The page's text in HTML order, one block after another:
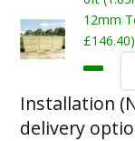
12mm
£146.40)
Installation
delivery